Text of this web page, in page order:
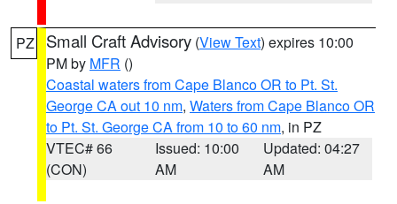
PZ Small Craft Advisory (View Text) expires 10:00
PM by MFR ()
Coastal waters from Cape Blanco OR to Pt. St.
George CA out 10 nm, Waters from Cape Blanco OR
to Pt. St. George CA from 10 to 60 nm, in PZ
VTEC# 66
(CON)
Issued: 10:00
AM
Updated: 04:27
AM